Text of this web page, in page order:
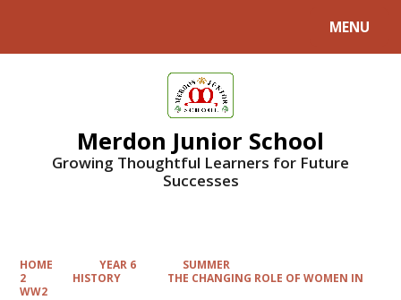
MENU
Merdon Junior School
Growing Thoughtful Learners for Future
Successes
HOME YEAR 6
SUMMER
2
HISTORY
THE CHANGING ROLE OF WOMEN IN
WW2